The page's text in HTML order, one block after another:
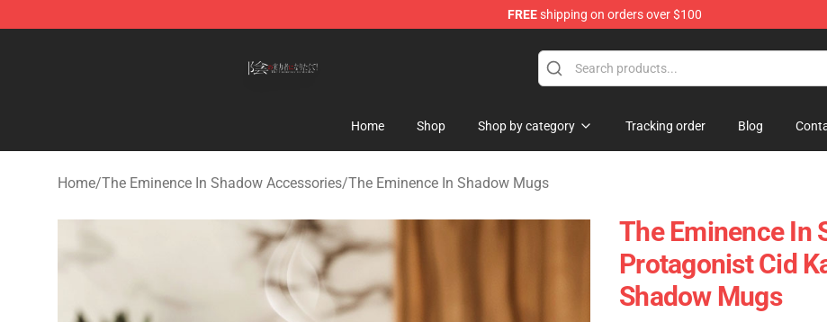
FREEshipping on orders over $100
Home Shop Shop by category Tracking order Blog
Home/The Eminence In Shadow Accessories/The Eminence In Shadow Mugs
The Eminence In
Protagonist Cid
Shadow Mugs